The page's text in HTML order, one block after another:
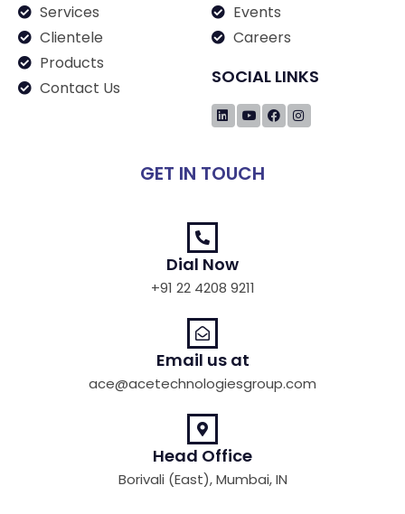
Services
Clientele
Products
Contact Us
Events
Careers
SOCIAL LINKS
GET IN TOUCH
Dial Now
+91 22 4208 9211
Email us at
ace@acetechnologiesgroup.com
Head Office
Borivali (East), Mumbai, IN